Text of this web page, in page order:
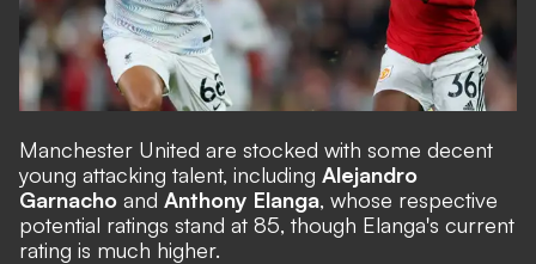
Manchester United are stocked with some decent
young attacking talent, including Alejandro
Garnacho and Anthony Elanga, whose respective
potential ratings stand at 85, though Elanga's current
rating is much higher.